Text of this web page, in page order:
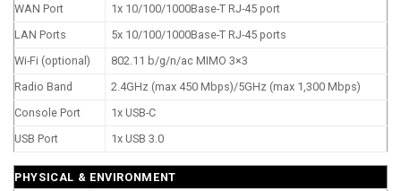
WAN Port
1x 10/100/1000Base-T RJ-45 port
LAN Ports
5x 10/100/1000Base-T RJ-45 ports
Wi-Fi (optional)
802.11 b/g/n/ac MIMO 3×3
Radio Band
2.4GHz (max 450 Mbps)/5GHz (max 1,300 Mbps)
Console Port
1x USB-C
USB Port
1x USB 3.0
PHYSICAL & ENVIRONMENT